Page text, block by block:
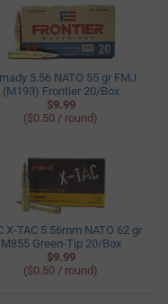
5.56 NATO 55 gr FMJ
(M193) Frontier 20/Box
$9.99
($0.50 / round)
X-TAC 5.56mm NATO 62 gr
M855 Green-Tip 20/Box
$9.99
($0.50 / round)